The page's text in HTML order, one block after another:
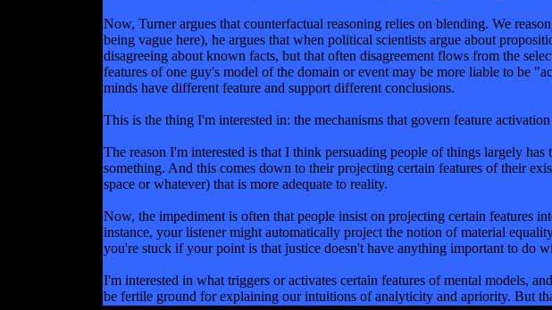
Now, Turner argues that counterfactual reasoning relies on blending. We
being vague here), he argues that when political scientists argue about
disagreeing about known facts, but that often disagreement flows from the
features of one guy's model of the domain or event may be more liable to be
minds have different feature and support different conclusions.
This is the thing I'm interested in: the mechanisms that govern feature
The reason I'm interested is that I think persuading people of things largely
something. And this comes down to their projecting certain features of their
space or whatever) that is more adequate to reality.
Now, the impediment is often that people insist on projecting certain features
instance, your listener might automatically project the notion of material
you're stuck if your point is that justice doesn't have anything important to do
I'm interested in what triggers or activates certain features of mental models,
be fertile ground for explaining our intuitions of analyticity and apriority. But